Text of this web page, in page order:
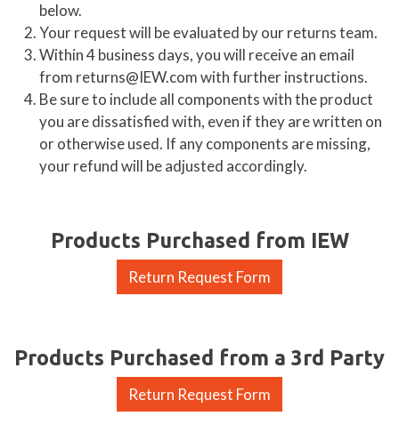
below.
Your request will be evaluated by our returns team.
Within 4 business days, you will receive an email
from returns@IEW.com with further instructions.
Be sure to include all components with the product
you are dissatisfied with, even if they are written on
or otherwise used. If any components are missing,
your refund will be adjusted accordingly.
Products Purchased from IEW
Return Request Form
Products Purchased from a 3rd Party
Return Request Form